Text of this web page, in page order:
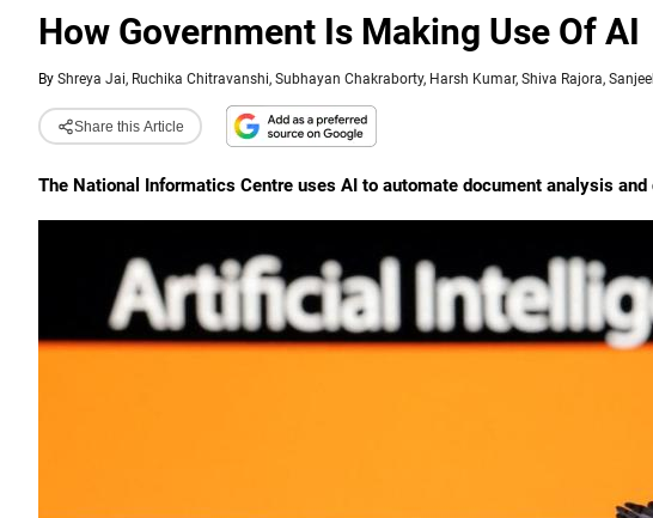
How Government Is Making Use Of AI
By Shreya Jai, Ruchika Chitravanshi, Subhayan Chakraborty, Harsh Kumar, Shiva Rajora,
Share this Article
The National Informatics Centre uses AI to automate document analysis